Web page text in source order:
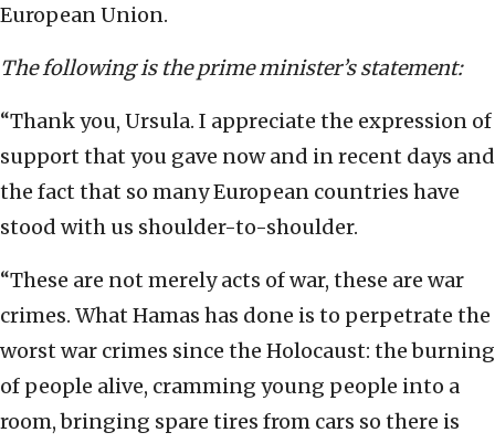
European Union.
The following is the prime minister’s statement:
“Thank you, Ursula. I appreciate the expression of
support that you gave now and in recent days and
the fact that so many European countries have
stood with us shoulder-to-shoulder.
“These are not merely acts of war, these are war
crimes. What Hamas has done is to perpetrate the
worst war crimes since the Holocaust: the burning
of people alive, cramming young people into a
room, bringing spare tires from cars so there is